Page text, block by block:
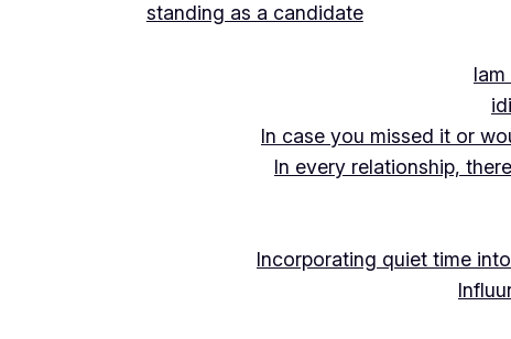
standing as a candidate
In case you missed it or
In every relationship,
Incorporating quiet time